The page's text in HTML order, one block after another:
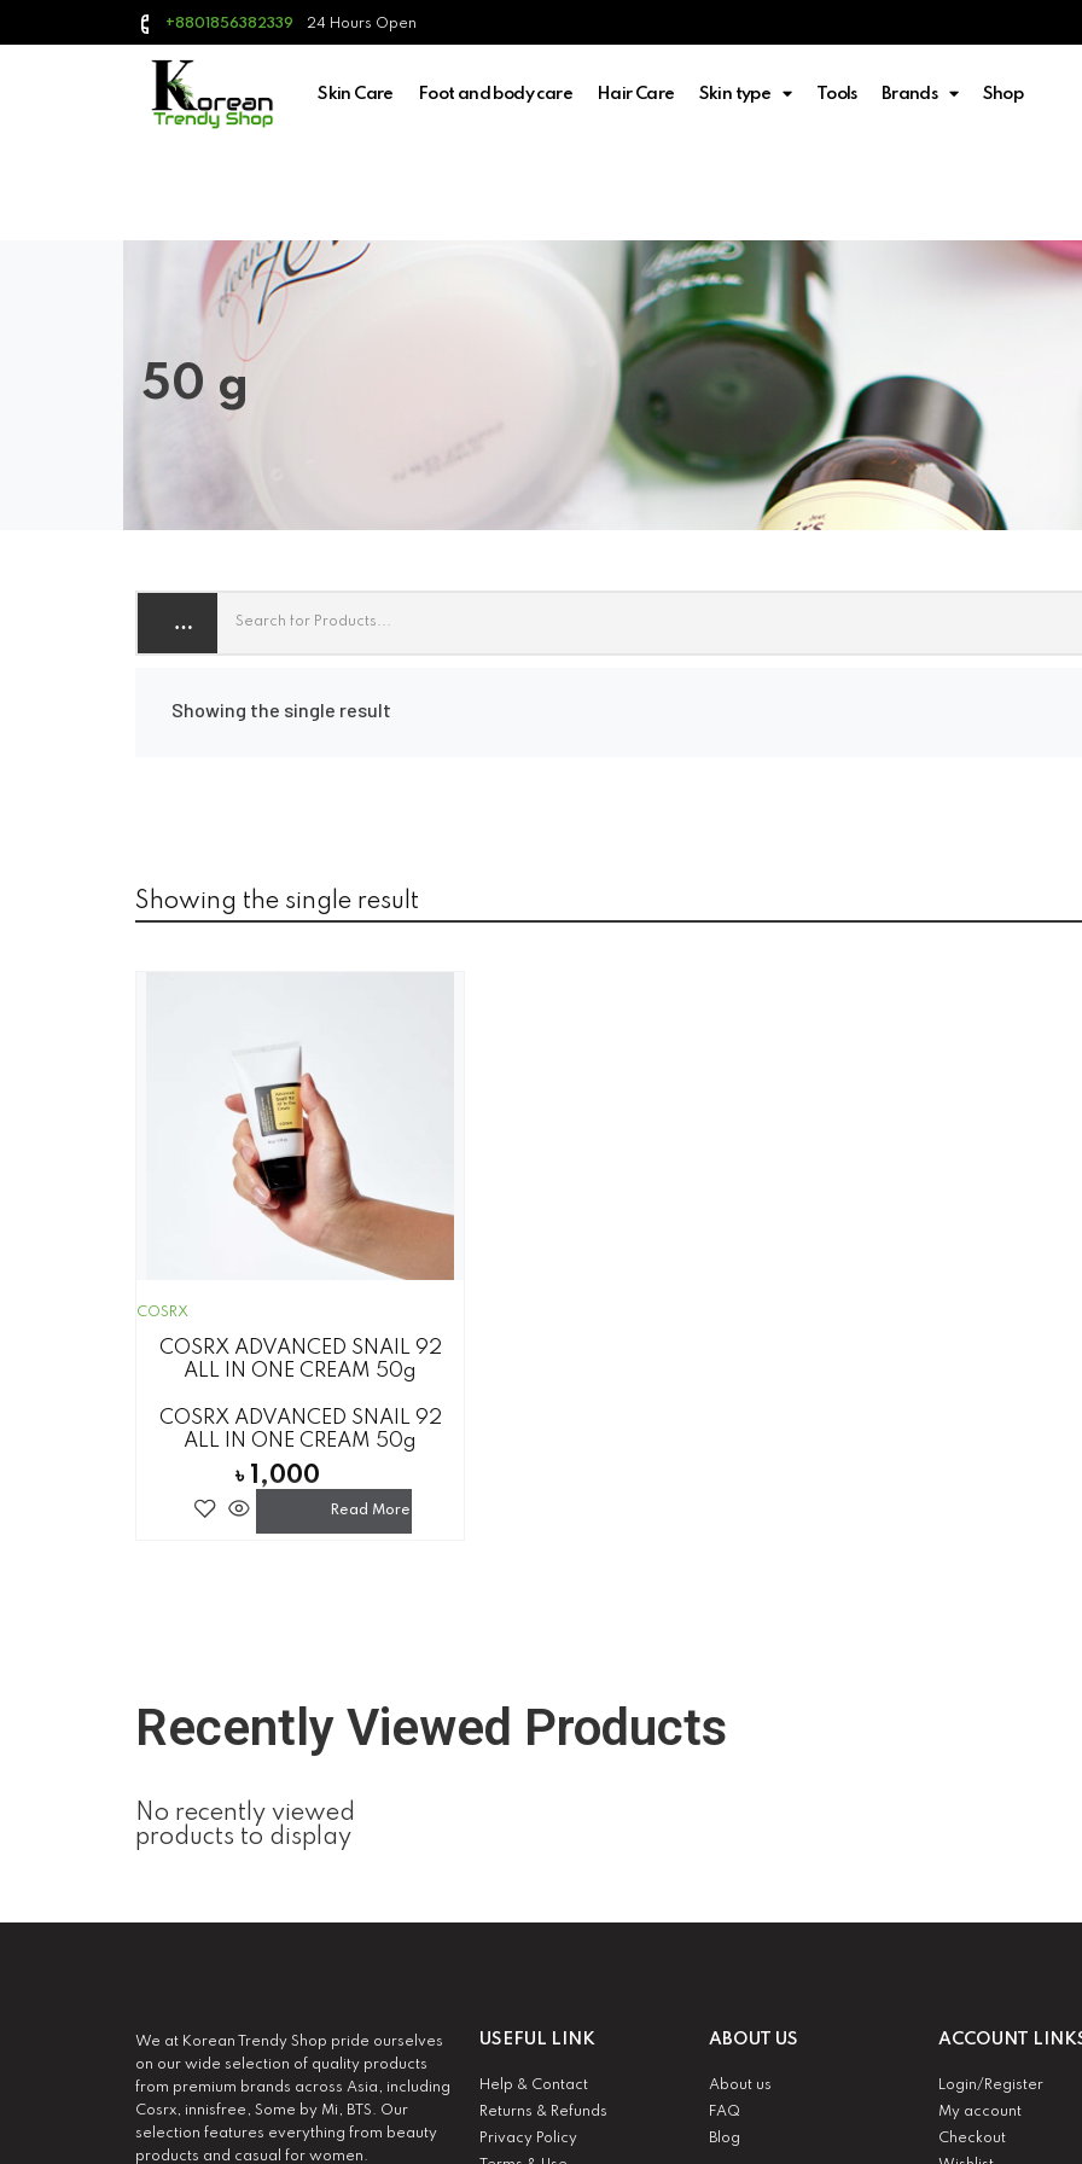
+8801856382339 24 Hours Open
Skin Care Foot and body care Hair Care Skin type Tools Brands Shop
50 g
Showing the single result
Showing the single result
COSRX
COSRX ADVANCED SNAIL 92
ALL IN ONE CREAM 50g
COSRX ADVANCED SNAIL 92
ALL IN ONE CREAM 50g
৳ 1,000
Read More
Recently Viewed Products
No recently viewed
products to display
We at Korean Trendy Shop pride ourselves
on our wide selection of quality products
from premium brands across Asia, including
Cosrx, innisfree, Some by Mi, BTS. Our
selection features everything from beauty
products and casual for women.
USEFUL LINK
Help & Contact
Returns & Refunds
Privacy Policy
ABOUT US
About us
FAQ
Blog
ACCOUNT
Login/Register
My account
Checkout